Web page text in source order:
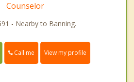
Counselor
- Nearby to Banning.
Call me View my profile